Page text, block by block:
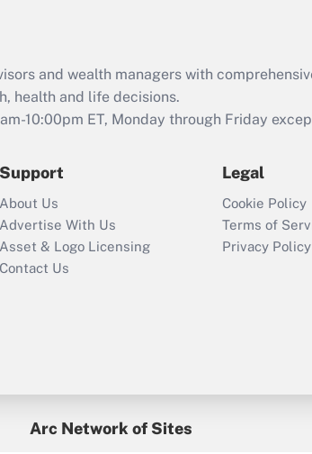
Act employee
retention tax credit
that was available
Recently Updated Q&As
Who must file a
return?
and wealth managers with
health and life decisions.
10:00pm ET, Monday through Friday
Support
About Us
Advertise With Us
Asset & Logo Licensing
Contact Us
Legal
Cookie Policy
Terms of
Privacy Policy
Arc Network of Sites